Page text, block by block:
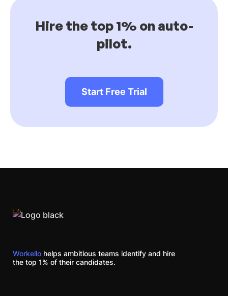
Hire the top 1% on auto-
pilot.
Start Free Trial
Workello helps ambitious teams identify and hire
the top 1% of their candidates.